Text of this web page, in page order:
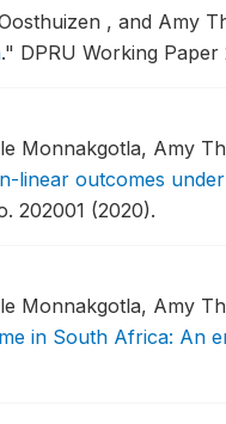
, and Amy
." DPRU Working
Monnakgotla, Amy
linear outcomes
202001 (2020).
Monnakgotla, Amy
in South Africa: An